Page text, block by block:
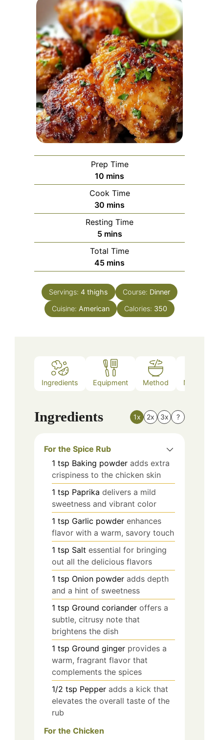
Prep Time
10 minutes
mins
Cook Time
30 minutes
mins
Resting Time
5minutes
mins
Total Time
45minutes
mins
Servings: 4 thighs Course: Dinner
Cuisine: American Calories: 350
Ingredients Equipment Method Nutrition
Ingredients 1x 2x 3x ?
For the Spice Rub
1 tsp Baking powder adds extra
crispiness to the chicken skin
1 tsp Paprika delivers a mild
sweetness and vibrant color
1 tsp Garlic powder enhances
flavor with a warm, savory touch
1 tsp Salt essential for bringing
out all the delicious flavors
1 tsp Onion powder adds depth
and a hint of sweetness
1 tsp Ground coriander offers a
subtle, citrusy note that
brightens the dish
1 tsp Ground ginger provides a
warm, fragrant flavor that
complements the spices
1/2 tsp Pepper adds a kick that
elevates the overall taste of the
rub
For the Chicken